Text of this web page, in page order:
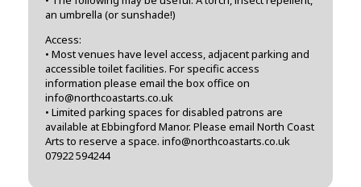
an umbrella (or sunshade!)
Access:
• Most venues have level access, adjacent parking and
accessible toilet facilities. For specific access
information please email the box office on
info@northcoastarts.co.uk
• Limited parking spaces for disabled patrons are
available at Ebbingford Manor. Please email North Coast
Arts to reserve a space. info@northcoastarts.co.uk
07922 594244